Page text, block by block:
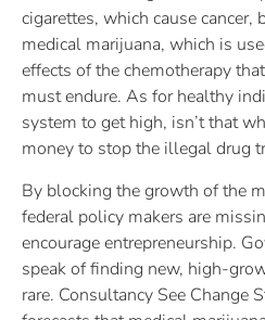
cigarettes, which cause cancer,
medical marijuana, which is
effects of the chemotherapy
must endure. As for healthy
system to get high, isn’t that
money to stop the illegal drug
By blocking the growth of the
federal policy makers are
encourage entrepreneurship.
speak of finding new, high-
rare. Consultancy See Change